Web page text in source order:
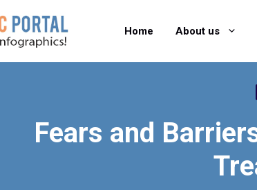
Home About us
Fears and